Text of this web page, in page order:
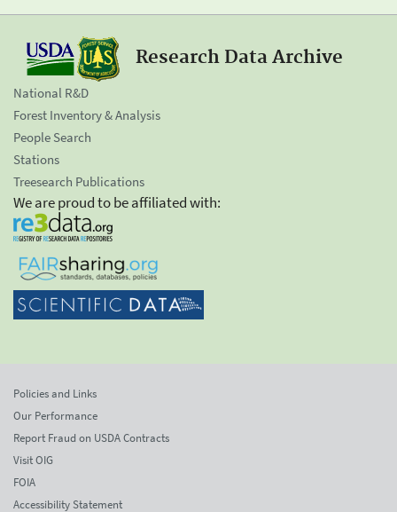
Research Data Archive
National R&D
Forest Inventory & Analysis
People Search
Stations
Treesearch Publications
We are proud to be affiliated with:
Policies and Links
Our Performance
Report Fraud on USDA Contracts
Visit OIG
FOIA
Accessibility Statement